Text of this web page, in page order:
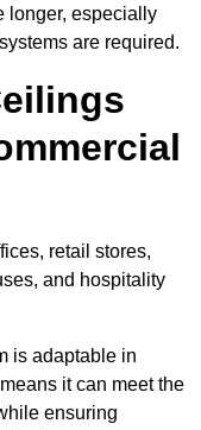
longer, especially
are required.
retail stores,
and hospitality
is adaptable in
it can meet the
ensuring